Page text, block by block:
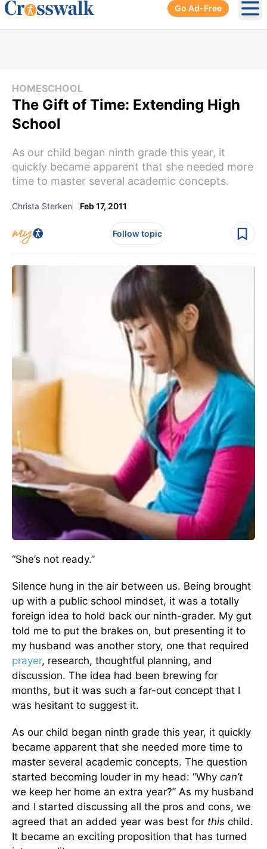
Go Ad-Free
HOMESCHOOL
The Gift of Time: Extending High
School
As our child began ninth grade this year, it
quickly became apparent that she needed more
time to master several academic concepts.
Christa Sterken Feb 17, 2011
Follow topic
“She’s not ready.”
Silence hung in the air between us. Being brought
up with a public school mindset, it was a totally
foreign idea to hold back our ninth-grader. My gut
told me to put the brakes on, but presenting it to
my husband was another story, one that required
prayer, research, thoughtful planning, and
discussion. The idea had been brewing for
months, but it was such a far-out concept that I
was hesitant to suggest it.
As our child began ninth grade this year, it quickly
became apparent that she needed more time to
master several academic concepts. The question
started becoming louder in my head: “Why can’t
we keep her home an extra year?” As my husband
and I started discussing all the pros and cons, we
agreed that an added year was best for this child.
It became an exciting proposition that has turned